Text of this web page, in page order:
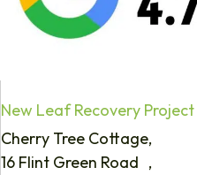
New Leaf Recovery Project
Cherry Tree Cottage,
16 Flint Green Road ,